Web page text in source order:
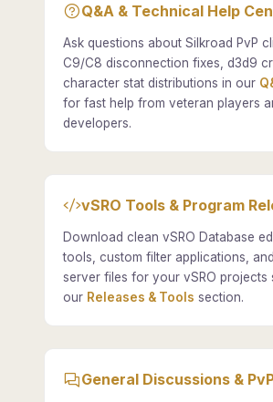
Q&A & Technical Help
Ask questions about Silkroad PvP
C9/C8 disconnection fixes, d3d9
character stat distributions in our
for fast help from veteran players
developers.
vSRO Tools & Program
Download clean vSRO Database
tools, custom filter applications,
server files for your vSRO projects
our Releases & Tools section.
General Discussions &